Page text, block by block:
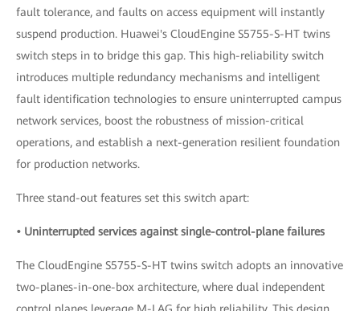
fault tolerance, and faults on access equipment will instantly
suspend production. Huawei's CloudEngine S5755-S-HT twins
switch steps in to bridge this gap. This high-reliability switch
introduces multiple redundancy mechanisms and intelligent
fault identification technologies to ensure uninterrupted campus
network services, boost the robustness of mission-critical
operations, and establish a next-generation resilient foundation
for production networks.
Three stand-out features set this switch apart:
• Uninterrupted services against single-control-plane failures
The CloudEngine S5755-S-HT twins switch adopts an innovative
two-planes-in-one-box architecture, where dual independent
control planes leverage M-LAG for high reliability. This design